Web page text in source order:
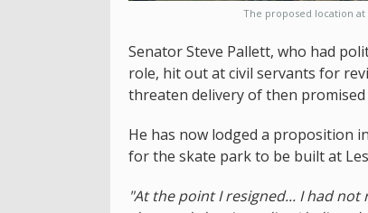
The proposed location at
Senator Steve Pallett, who had
role, hit out at civil servants for
threaten delivery of then promised
He has now lodged a proposition
for the skate park to be built at
"At the point I resigned... I had